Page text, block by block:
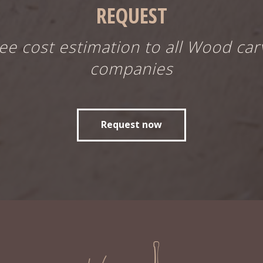
REQUEST
cost estimation to all Wood
companies
Request now